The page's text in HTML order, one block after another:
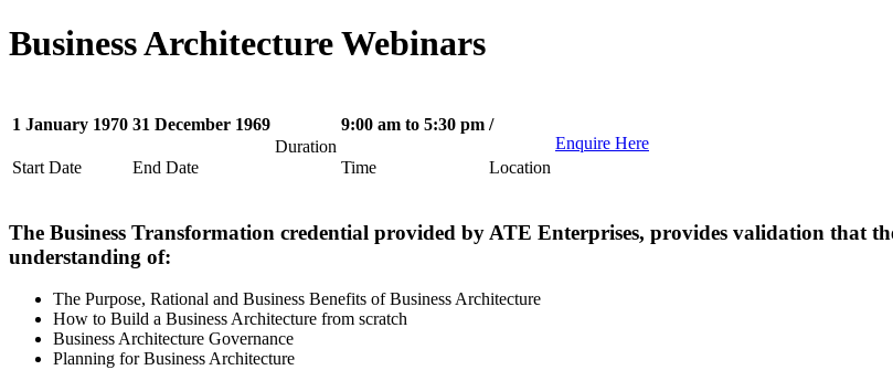
Business Architecture Webinars
1 January 1970
Start Date
31 December 1969
End Date
Duration
9:00 am to 5:30 pm
Time
/
Location
Enquire Here
The Business Transformation credential provided by ATE Enterprises, provides validation that
understanding of:
The Purpose, Rational and Business Benefits of Business Architecture
How to Build a Business Architecture from scratch
Business Architecture Governance
Planning for Business Architecture